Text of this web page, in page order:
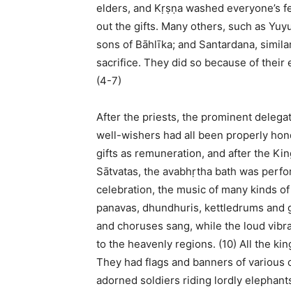
elders, and Kṛṣṇa washed everyone’s
out the gifts. Many others, such as
sons of Bāhlīka; and Santardana,
sacrifice. They did so because of their
(4-7)
After the priests, the prominent
well-wishers had all been properly
gifts as remuneration, and after the
Sātvatas, the avabhṛtha bath was
celebration, the music of many kinds
panavas, dhundhuris, kettledrums and
and choruses sang, while the loud
to the heavenly regions. (10) All the
They had flags and banners of
adorned soldiers riding lordly